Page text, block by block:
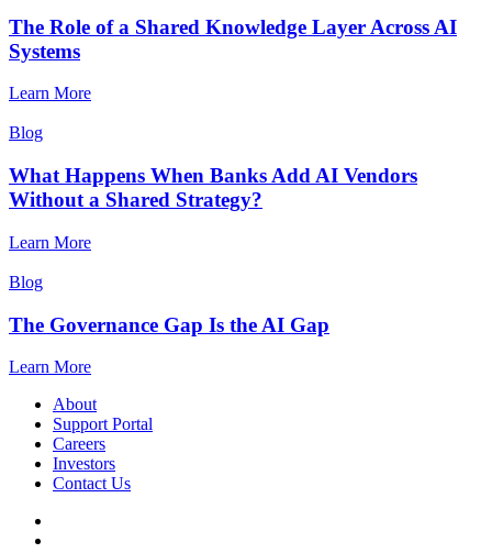
The Role of a Shared Knowledge Layer Across AI
Systems
Learn More
Blog
What Happens When Banks Add AI Vendors
Without a Shared Strategy?
Learn More
Blog
The Governance Gap Is the AI Gap
Learn More
About
Support Portal
Careers
Investors
Contact Us